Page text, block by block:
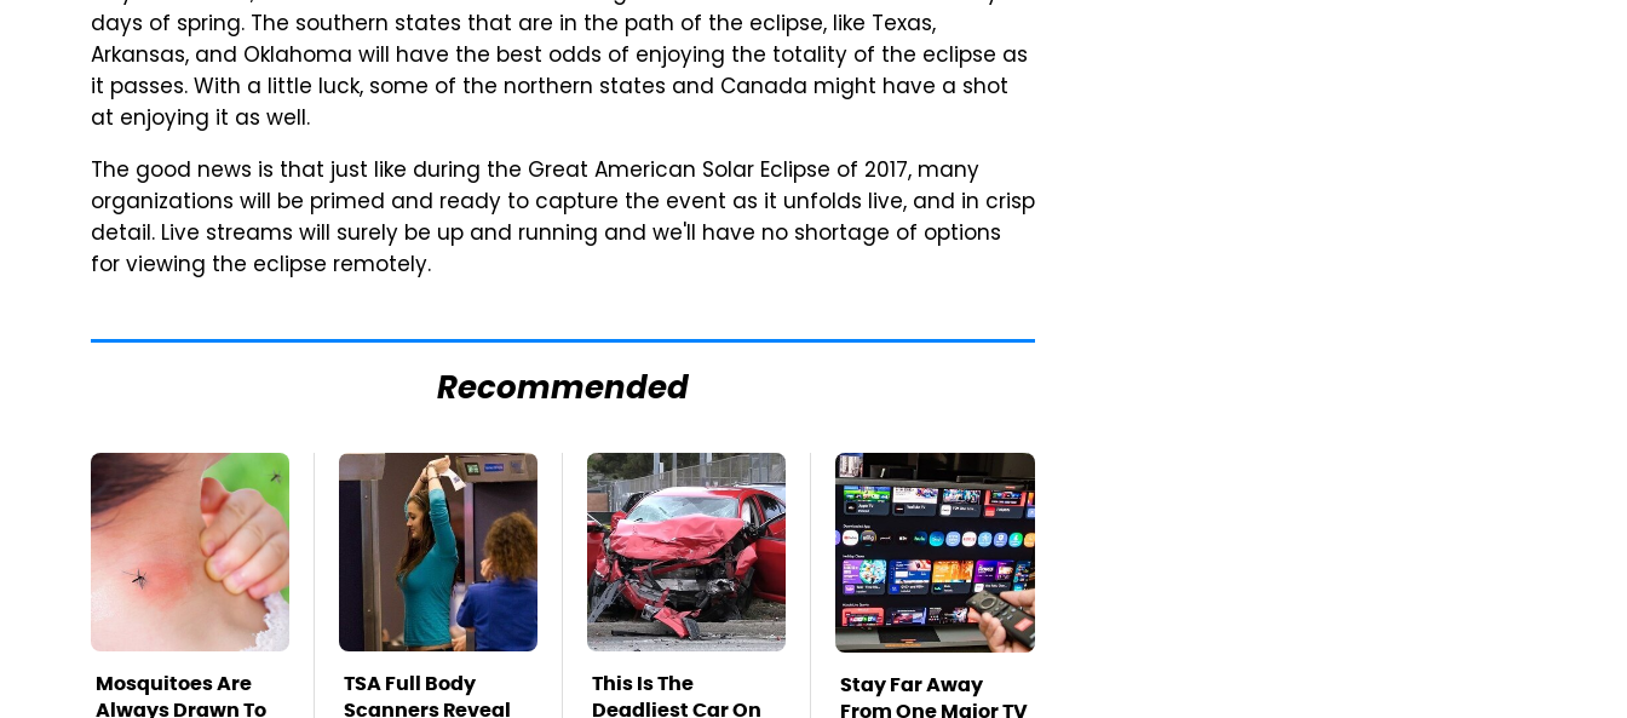
days of spring. The southern states that are in the path of the eclipse, like Texas,
Arkansas, and Oklahoma will have the best odds of enjoying the totality of the eclipse as
it passes. With a little luck, some of the northern states and Canada might have a shot
at enjoying it as well.
The good news is that just like during the Great American Solar Eclipse of 2017, many
organizations will be primed and ready to capture the event as it unfolds live, and in crisp
detail. Live streams will surely be up and running and we'll have no shortage of options
for viewing the eclipse remotely.
Recommended
Mosquitoes Are
Always Drawn To
TSA Full Body
Scanners Reveal
This Is The
Deadliest Car On
Stay Far Away
From One Major TV